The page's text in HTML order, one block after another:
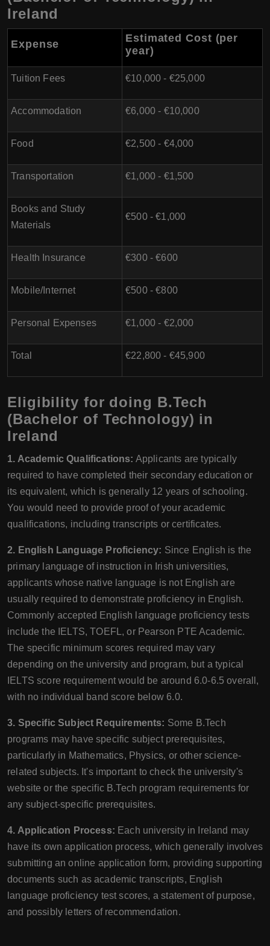
Ireland
Expense
Estimated Cost (per
year)
Tuition Fees €10,000 - €25,000
Accommodation €6,000 - €10,000
Food €2,500 - €4,000
Transportation €1,000 - €1,500
Books and Study
Materials
€500 - €1,000
Health Insurance €300 - €600
Mobile/Internet €500 - €800
Personal Expenses €1,000 - €2,000
Total €22,800 - €45,900
Eligibility for doing B.Tech
(Bachelor of Technology) in
Ireland
1. Academic Qualifications: Applicants are typically
required to have completed their secondary education or
its equivalent, which is generally 12 years of schooling.
You would need to provide proof of your academic
qualifications, including transcripts or certificates.
2. English Language Proficiency: Since English is the
primary language of instruction in Irish universities,
applicants whose native language is not English are
usually required to demonstrate proficiency in English.
Commonly accepted English language proficiency tests
include the IELTS, TOEFL, or Pearson PTE Academic.
The specific minimum scores required may vary
depending on the university and program, but a typical
IELTS score requirement would be around 6.0-6.5 overall,
with no individual band score below 6.0.
3. Specific Subject Requirements: Some B.Tech
programs may have specific subject prerequisites,
particularly in Mathematics, Physics, or other science-
related subjects. It's important to check the university's
website or the specific B.Tech program requirements for
any subject-specific prerequisites.
4. Application Process: Each university in Ireland may
have its own application process, which generally involves
submitting an online application form, providing supporting
documents such as academic transcripts, English
language proficiency test scores, a statement of purpose,
and possibly letters of recommendation.